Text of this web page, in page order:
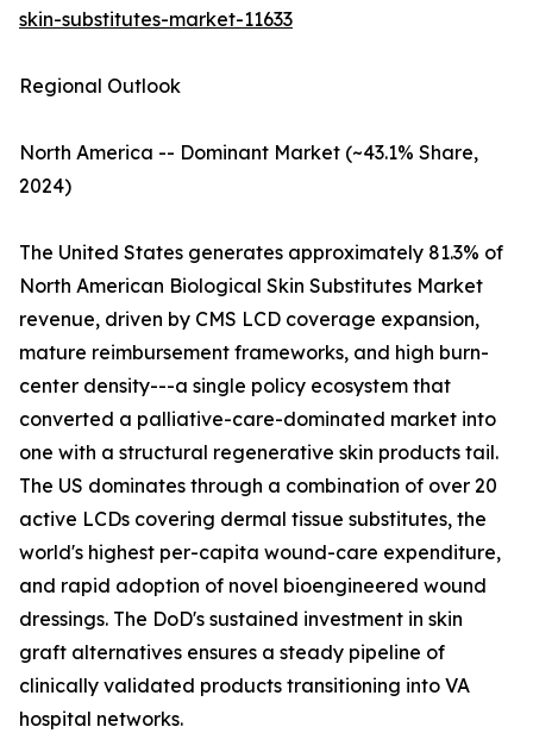
skin-substitutes-market-11633
Regional Outlook
North America -- Dominant Market (~43.1% Share,
2024)
The United States generates approximately 81.3% of
North American Biological Skin Substitutes Market
revenue, driven by CMS LCD coverage expansion,
mature reimbursement frameworks, and high burn-
center density---a single policy ecosystem that
converted a palliative-care-dominated market into
one with a structural regenerative skin products tail.
The US dominates through a combination of over 20
active LCDs covering dermal tissue substitutes, the
world's highest per-capita wound-care expenditure,
and rapid adoption of novel bioengineered wound
dressings. The DoD's sustained investment in skin
graft alternatives ensures a steady pipeline of
clinically validated products transitioning into VA
hospital networks.